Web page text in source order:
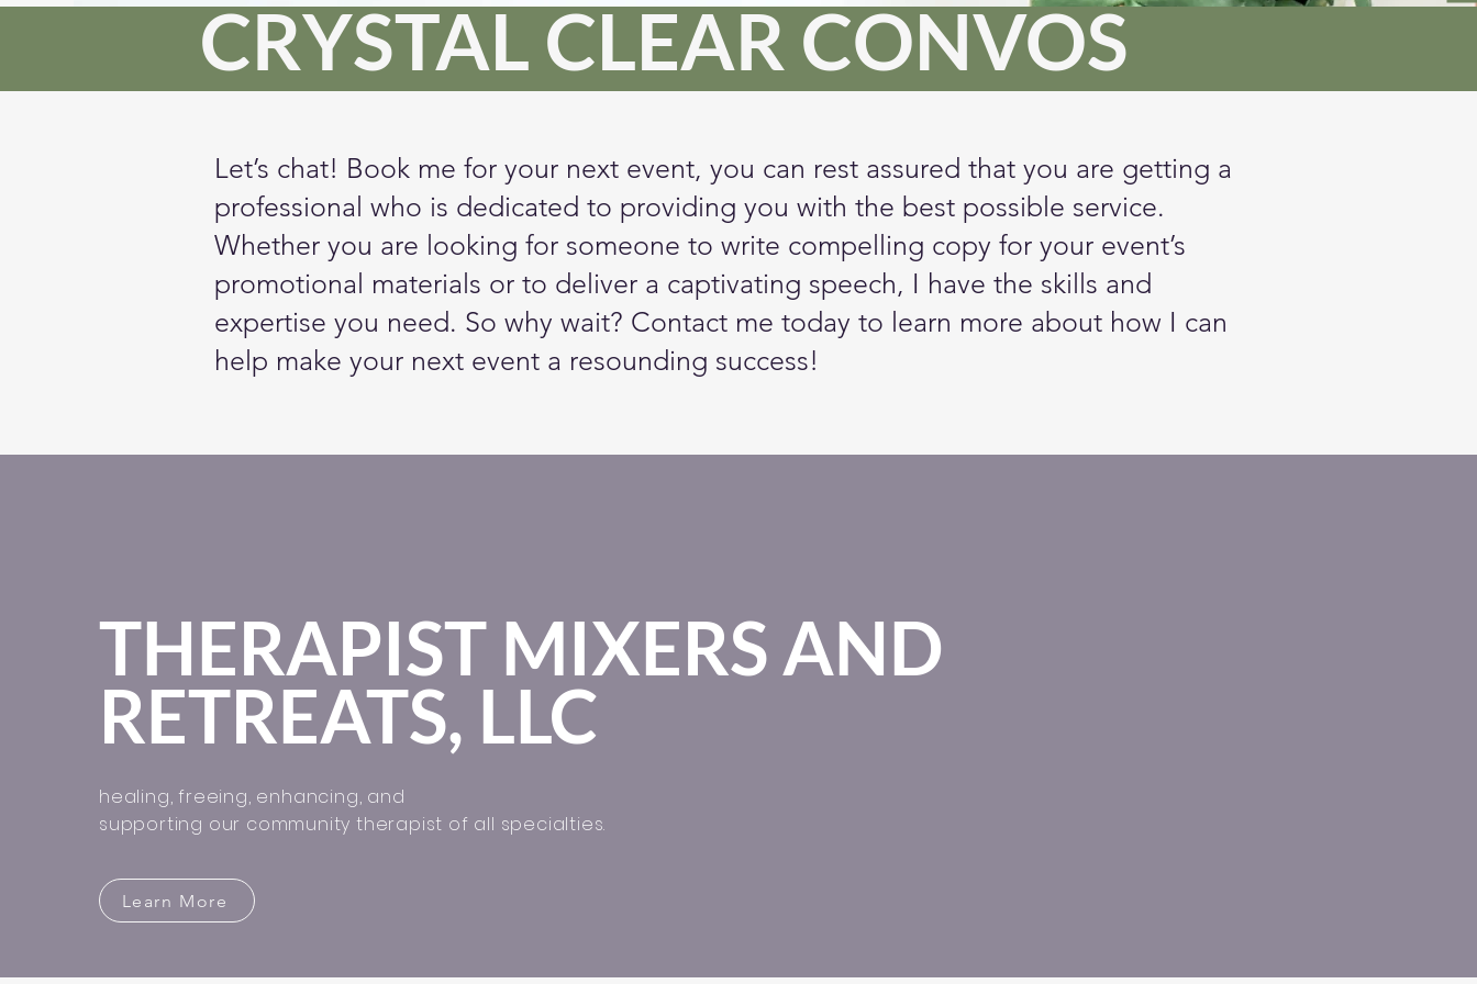
CRYSTAL CLEAR CONVOS
Let’s chat! Book me for your next event, you can rest assured that you are getting a
professional who is dedicated to providing you with the best possible service.
Whether you are looking for someone to write compelling copy for your event’s
promotional materials or to deliver a captivating speech, I have the skills and
expertise you need. So why wait? Contact me today to learn more about how I can
help make your next event a resounding success!
THERAPIST MIXERS AND
RETREATS, LLC
healing, freeing, enhancing, and
supporting our community therapist of all specialties.
Learn More